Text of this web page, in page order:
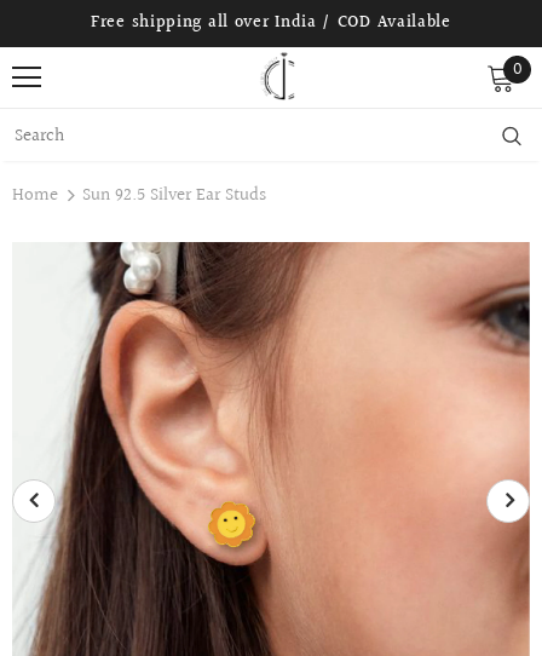
Free shipping all over India / COD Available
0
Home Sun 92.5 Silver Ear Studs